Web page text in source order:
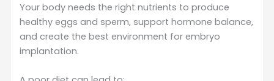
Your body needs the right nutrients to produce
healthy eggs and sperm, support hormone balance,
and create the best environment for embryo
implantation.